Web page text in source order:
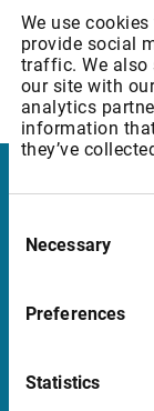
We use
provide social
traffic. We also
our site with
analytics
information
they’ve
Selection
Necessary
Preferences
Statistics
Nasdaq
Nasdaq
Nasdaq
Amaliegade 6, 2.
Denmark